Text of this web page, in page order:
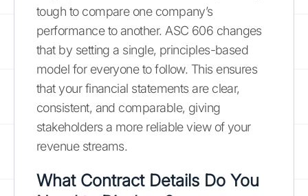
tough to compare one company’s
performance to another. ASC 606 changes
that by setting a single, principles-based
model for everyone to follow. This ensures
that your financial statements are clear,
consistent, and comparable, giving
stakeholders a more reliable view of your
revenue streams.
What Contract Details Do You